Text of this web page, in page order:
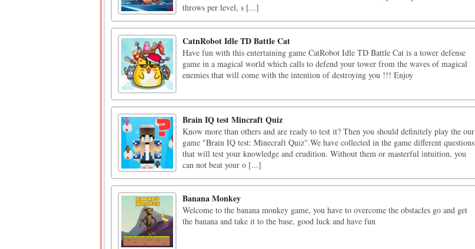
throws per level, s [...]
CatnRobot Idle TD Battle Cat
Have fun with this entertaining game CatRobot Idle TD Battle Cat is a tower defense
game in a magical world which calls to defend your tower from the waves of magical
enemies that will come with the intention of destroying you !!! Enjoy
Brain IQ test Mincraft Quiz
Know more than others and are ready to test it? Then you should definitely play the our
game "Brain IQ test: Minecraft Quiz".We have collected in the game different questions
that will test your knowledge and erudition. Without them or masterful intuition, you
can not beat your o [...]
Banana Monkey
Welcome to the banana monkey game, you have to overcome the obstacles go and get
the banana and take it to the base, good luck and have fun